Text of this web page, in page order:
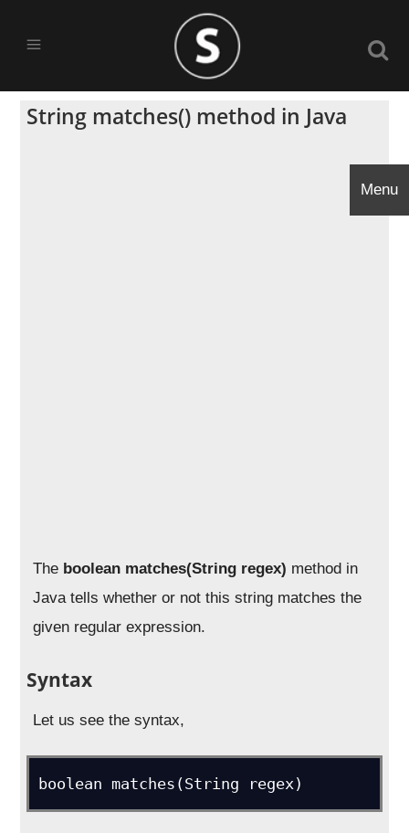
String matches() method in Java
The boolean matches(String regex) method in
Java tells whether or not this string matches the
given regular expression.
Syntax
Let us see the syntax,
boolean matches(String regex)
Menu